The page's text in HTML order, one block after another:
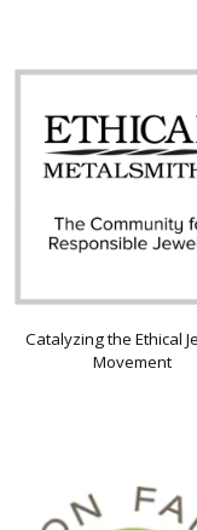
Catalyzing the Ethical
Movement